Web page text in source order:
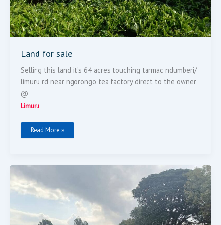
Land for sale
Selling this land it’s 64 acres touching tarmac ndumberi/
limuru rd near ngorongo tea factory direct to the owner
@
Limuru
Read More »
TEA
LAND
FOR
SALE